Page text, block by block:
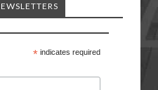
*indicates required